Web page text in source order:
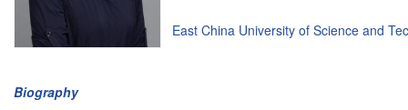
East China University of Science and
Biography